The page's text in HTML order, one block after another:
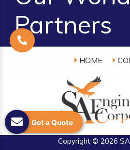
Partners
HOME
Copyright © 2026 SA
Get a Quote